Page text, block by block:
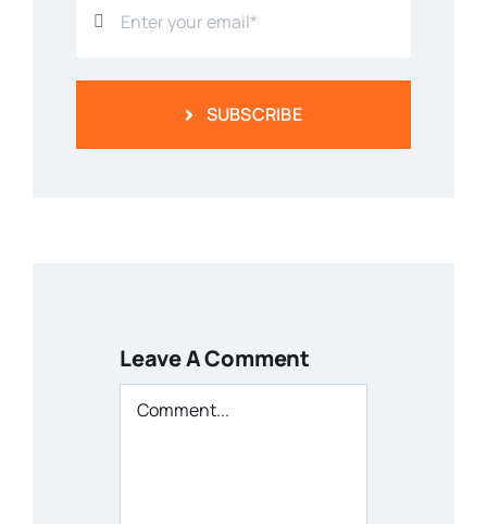
SUBSCRIBE
Leave A Comment
Comment